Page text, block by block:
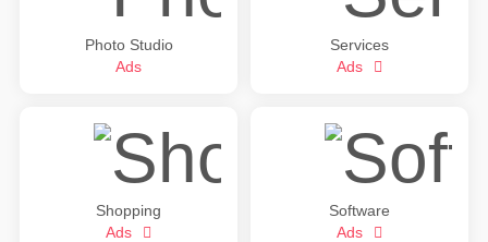
Photo Studio
Ads
Services
Ads
Shopping
Ads
Software
Ads